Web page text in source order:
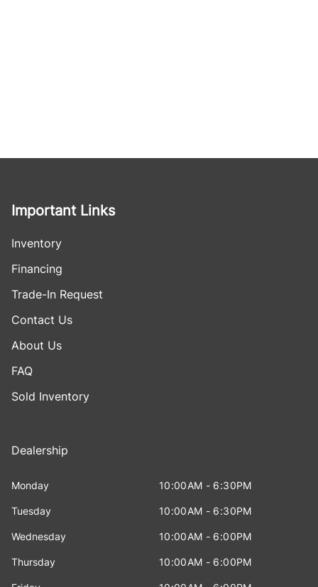
Important Links
Inventory
Financing
Trade-In Request
Contact Us
About Us
FAQ
Sold Inventory
Dealership
Monday 10:00AM - 6:30PM
Tuesday 10:00AM - 6:30PM
Wednesday 10:00AM - 6:00PM
Thursday 10:00AM - 6:00PM